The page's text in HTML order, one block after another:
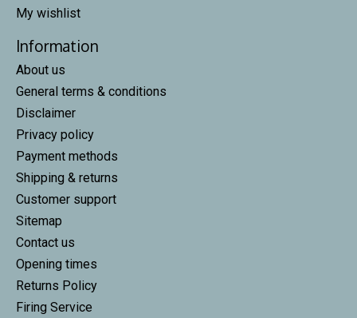
My wishlist
Information
About us
General terms & conditions
Disclaimer
Privacy policy
Payment methods
Shipping & returns
Customer support
Sitemap
Contact us
Opening times
Returns Policy
Firing Service